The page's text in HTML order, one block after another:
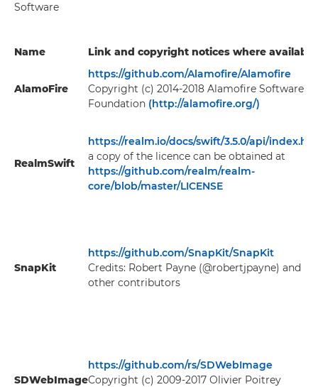
Software
Name Link and copyright notices where available
AlamoFire
https://github.com/Alamofire/Alamofire
Copyright (c) 2014-2018 Alamofire Software
Foundation (http://alamofire.org/)
RealmSwift
https://realm.io/docs/swift/3.5.0/api/
a copy of the licence can be obtained at
https://github.com/realm/realm-
core/blob/master/LICENSE
SnapKit
https://github.com/SnapKit/SnapKit
Credits: Robert Payne (@robertjpayne) and
other contributors
SDWebImage
https://github.com/rs/SDWebImage
Copyright (c) 2009-2017 Olivier Poitrey